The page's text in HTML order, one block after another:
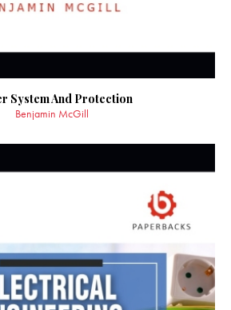
System And Protection
Benjamin McGill